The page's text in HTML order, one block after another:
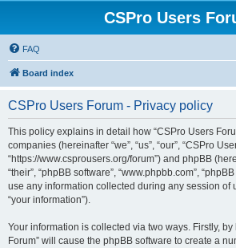
CSPro Users
FAQ
Board index
CSPro Users Forum - Privacy policy
This policy explains in detail how “CSPro Users
companies (hereinafter “we”, “us”, “our”, “CSPro
“https://www.csprousers.org/forum”) and phpBB
“their”, “phpBB software”, “www.phpbb.com”,
use any information collected during any session of
“your information”).
Your information is collected via two ways. Firstly,
Forum” will cause the phpBB software to create a